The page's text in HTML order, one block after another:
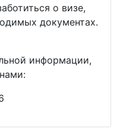
о визе,
документах.
информации,